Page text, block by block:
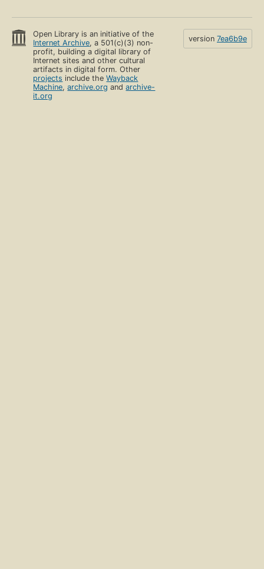
Open Library is an initiative of the
Internet Archive, a 501(c)(3) non-
profit, building a digital library of
Internet sites and other cultural
artifacts in digital form. Other
projects include theWayback
Machine,archive.org andarchive-
it.org
version 7ea6b9e